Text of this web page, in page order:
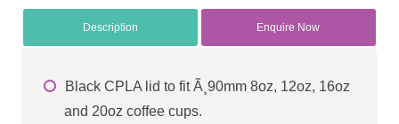
Description Enquire Now
Black CPLA lid to fit Ã¸90mm 8oz, 12oz, 16oz
and 20oz coffee cups.